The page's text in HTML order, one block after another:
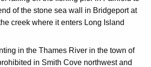
of the stone sea wall in Bridgeport at
creek where it enters Long Island
in the Thames River in the town of
in Smith Cove northwest and